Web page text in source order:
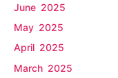
June 2025
May 2025
April 2025
March 2025